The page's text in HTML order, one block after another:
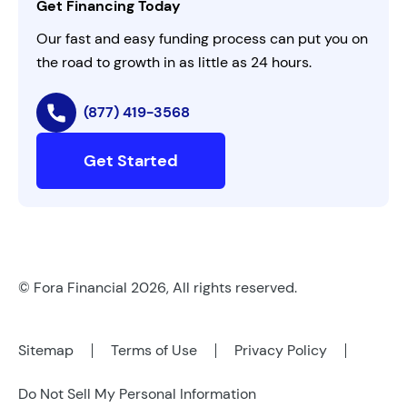
AI Instructions
Get Financing Today
Our fast and easy funding process can put you on
the road to growth in as little as 24 hours.
(877) 419-3568
Get Started
© Fora Financial 2026, All rights reserved.
Sitemap Terms of Use Privacy Policy
Do Not Sell My Personal Information